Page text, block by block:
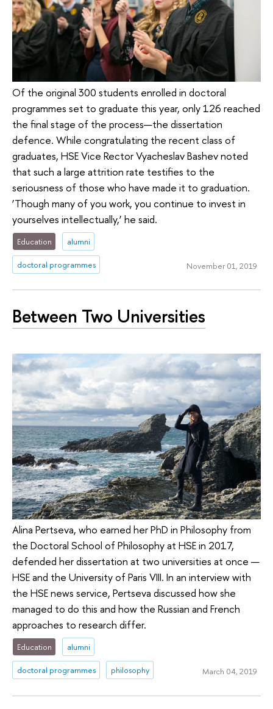
Of the original 300 students enrolled in doctoral
programmes set to graduate this year, only 126 reached
the final stage of the process—the dissertation
defence. While congratulating the recent class of
graduates, HSE Vice Rector Vyacheslav Bashev noted
that such a large attrition rate testifies to the
seriousness of those who have made it to graduation.
‘Though many of you work, you continue to invest in
yourselves intellectually,’ he said.
Education alumni
doctoral programmes November 01, 2019
Between Two Universities
Alina Pertseva, who earned her PhD in Philosophy from
the Doctoral School of Philosophy at HSE in 2017,
defended her dissertation at two universities at once —
HSE and the University of Paris VIII. In an interview with
the HSE news service, Pertseva discussed how she
managed to do this and how the Russian and French
approaches to research differ.
Education alumni
doctoral programmes philosophy March 04, 2019